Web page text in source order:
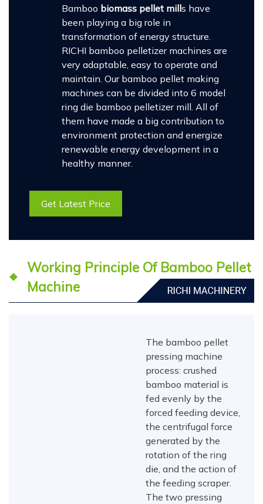
Bamboo biomass pellet mills have
been playing a big role in
transformation of energy structure.
RICHI bamboo pelletizer machines are
very adaptable, easy to operate and
maintain. Our bamboo pellet making
machines can be divided into 6 model
ring die bamboo pelletizer mill. All of
them have made a big contribution to
environment protection and energize
renewable energy development in a
healthy manner.
Get Latest Price
Working Principle Of Bamboo Pellet
Machine
The bamboo pellet
pressing machine
process: crushed
bamboo material is
fed evenly by the
forced feeding device,
the centrifugal force
generated by the
rotation of the ring
die, and the action of
the feeding scraper.
The two pressing